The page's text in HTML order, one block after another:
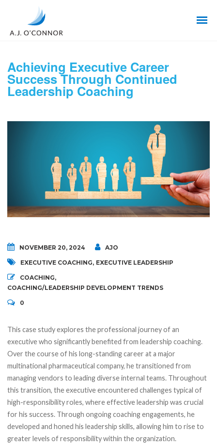
Achieving Executive Career
Success Through Continued
Leadership Coaching
NOVEMBER 20, 2024 AJO
EXECUTIVE COACHING, EXECUTIVE LEADERSHIP
COACHING,
COACHING/LEADERSHIP DEVELOPMENT TRENDS
0
This case study explores the professional journey of an
executive who significantly benefited from leadership coaching.
Over the course of his long-standing career at a major
multinational pharmaceutical company, he transitioned from
managing vendors to leading diverse internal teams. Throughout
this transition, the executive encountered challenges typical of
high-responsibility roles, where effective leadership was crucial
for his success. Through ongoing coaching engagements, he
developed and honed his leadership skills, allowing him to rise to
greater levels of responsibility within the organization.